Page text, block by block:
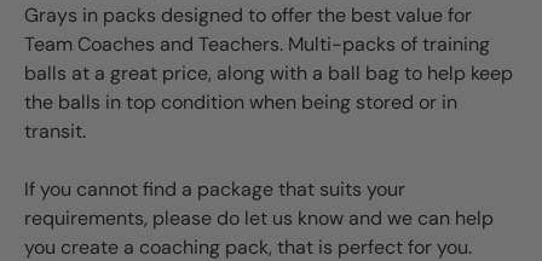
Grays in packs designed to offer the best value for
Team Coaches and Teachers. Multi-packs of training
balls at a great price, along with a ball bag to help keep
the balls in top condition when being stored or in
transit.
If you cannot find a package that suits your
requirements, please do let us know and we can help
you create a coaching pack, that is perfect for you.